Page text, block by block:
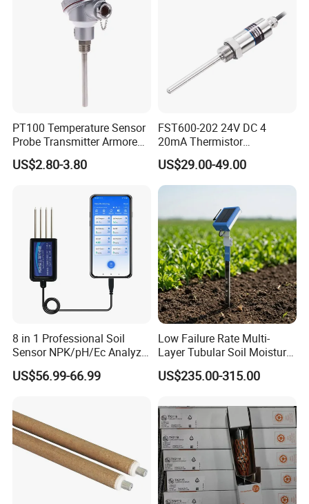
PT100 Temperature Sensor
Probe Transmitter Armored
Explosion-Proof Platinum
Rtd Thermocouple 100mm
US$2.80-3.80
FST600-202 24V DC 4
20mA Thermistor
Temperature Sensor for
Farm Agricultural
US$29.00-49.00
8 in 1 Professional Soil
Sensor NPK/pH/Ec Analyzer
Moisture for Agriculture
US$56.99-66.99
Low Failure Rate Multi-
Layer Tubular Soil Moisture
Detector for Nursery
US$235.00-315.00